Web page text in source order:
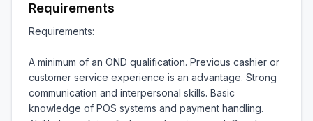
Requirements
Requirements:
A minimum of an OND qualification. Previous cashier or
customer service experience is an advantage. Strong
communication and interpersonal skills. Basic
knowledge of POS systems and payment handling.